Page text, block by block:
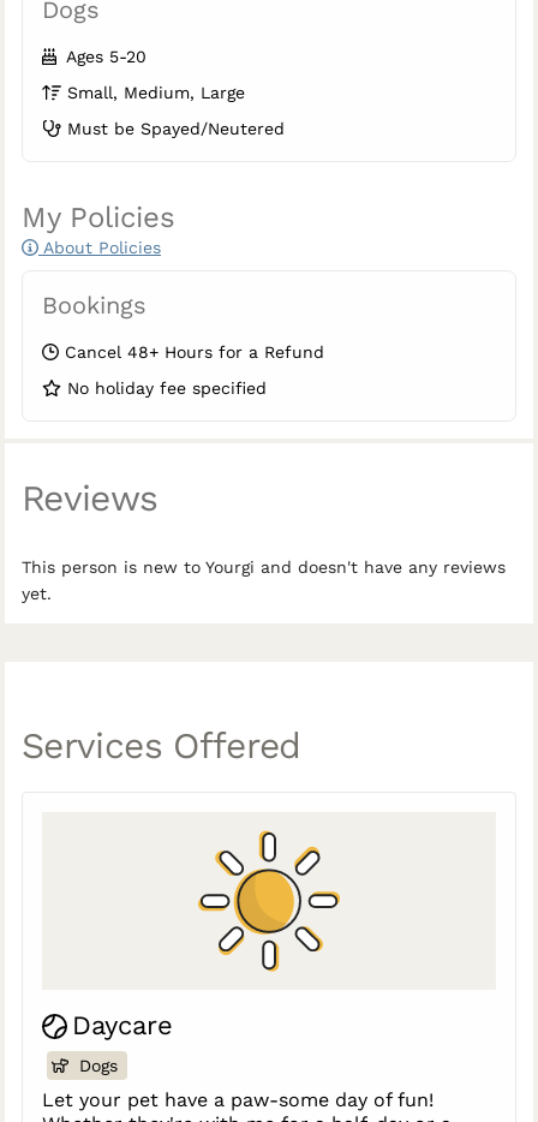
Dogs
Ages 5-20
Small, Medium, Large
Must be Spayed/Neutered
My Policies
About Policies
Bookings
Cancel 48+ Hours for a Refund
No holiday fee specified
Reviews
This person is new to Yourgi and doesn't have any reviews
yet.
Services Offered
Daycare
Dogs
Let your pet have a paw-some day of fun!